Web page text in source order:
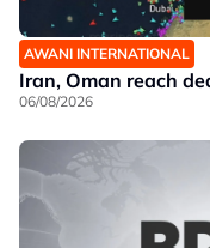
AWANI INTERNATIONAL
Iran, Oman reach
06/08/2026